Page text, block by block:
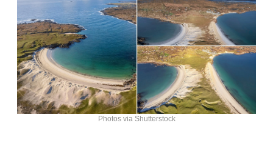
Photos via Shutterstock